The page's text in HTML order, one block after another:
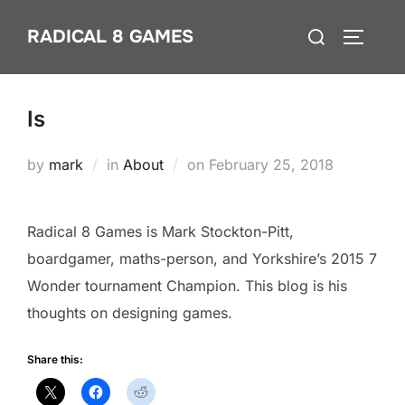
RADICAL 8 GAMES
Search
Is
by mark in About on Posted
February 25, 2018
Radical 8 Games is Mark Stockton-Pitt,
boardgamer, maths-person, and Yorkshire’s 2015 7
Wonder tournament Champion. This blog is his
thoughts on designing games.
Share this: